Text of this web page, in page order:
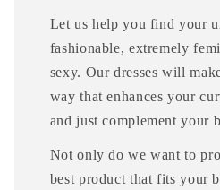
Let us help you find your
fashionable, extremely
sexy. Our dresses will
way that enhances your
and just complement your
Not only do we want to
best product that fits your